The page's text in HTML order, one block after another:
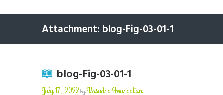
Attachment: blog-Fig-03-01-1
blog-Fig-03-01-1
July 17, 2023byVasudha Foundation